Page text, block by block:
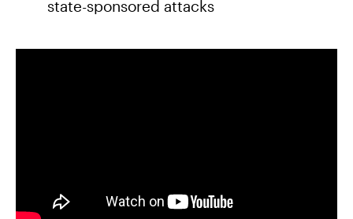
state-sponsored attacks